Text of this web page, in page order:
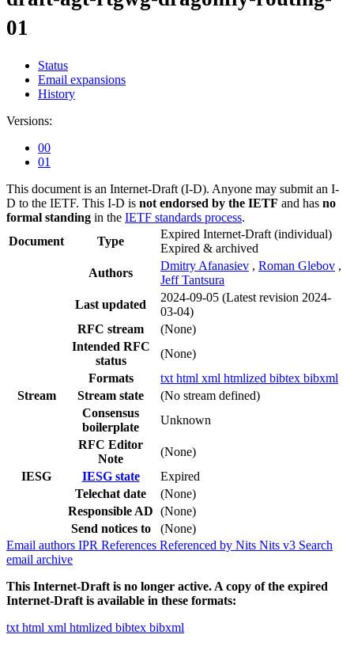
01
Status
Email expansions
History
Versions:
00
01
This document is an Internet-Draft (I-D). Anyone may submit an I-
D to the IETF. This I-D is not endorsed by the IETF and has no
formal standing in the IETF standards process.
Document
Type
Expired Internet-Draft (individual)
Expired & archived
Authors
Dmitry Afanasiev , Roman Glebov ,
Jeff Tantsura
Last updated
2024-09-05 (Latest revision 2024-
03-04)
RFC stream
(None)
Intended RFC
status
(None)
Formats
txt html xml htmlized bibtex bibxml
Stream
Stream state
(No stream defined)
Consensus
boilerplate
Unknown
RFC Editor
Note
(None)
IESG
IESG state
Expired
Telechat date
(None)
Responsible AD (None)
Send notices to
(None)
Email authors IPR References Referenced by Nits Nits v3 Search
email archive
This Internet-Draft is no longer active. A copy of the expired
Internet-Draft is available in these formats:
txt html xml htmlized bibtex bibxml